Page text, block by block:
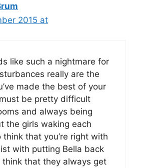
2015 at
like such a nightmare for
really are the
made the best of your
be pretty difficult
and always being
the girls waking each
think that you’re right with
with putting Bella back
think that they always get